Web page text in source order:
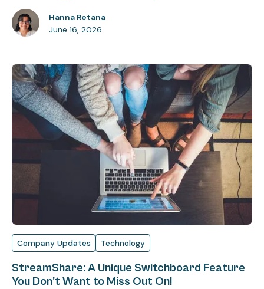
Hanna Retana
June 16, 2026
Company Updates Technology
StreamShare: A Unique Switchboard Feature
You Don't Want to Miss Out On!